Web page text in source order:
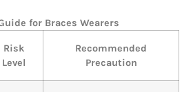
for Braces Wearers
Risk
Level
Recommended
Precaution